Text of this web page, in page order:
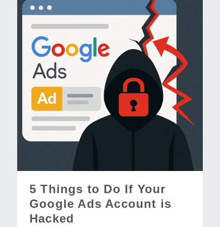
5 Things to Do If Your
Google Ads Account is
Hacked